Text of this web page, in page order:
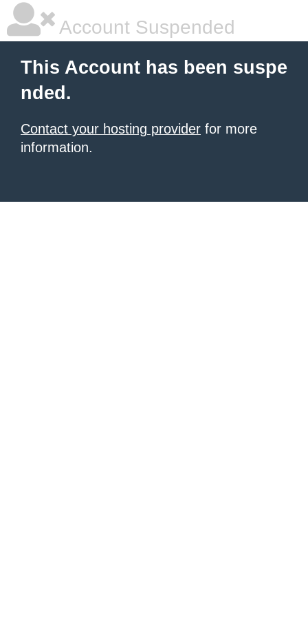
Account Suspended
This Account has been suspe
nded.
Contact your hosting provider for more
information.